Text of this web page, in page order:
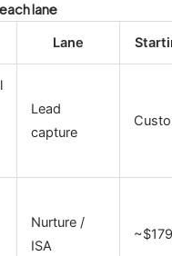
lane
Lane
Lead
capture
Nurture /
ISA